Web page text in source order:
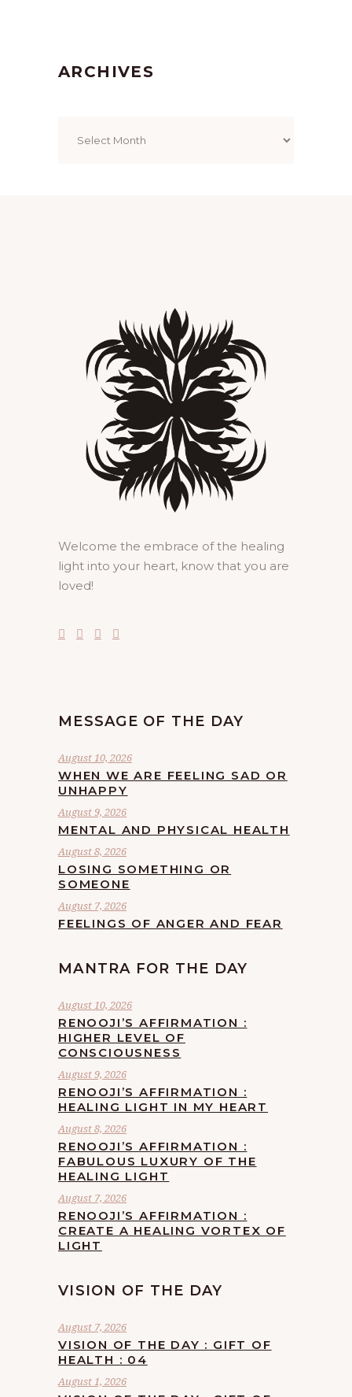
ARCHIVES
Welcome the embrace of the healing
light into your heart, know that you are
loved!
MESSAGE OF THE DAY
August 10, 2026
WHEN WE ARE FEELING SAD OR
UNHAPPY
August 9, 2026
MENTAL AND PHYSICAL HEALTH
August 8, 2026
LOSING SOMETHING OR
SOMEONE
August 7, 2026
FEELINGS OF ANGER AND FEAR
MANTRA FOR THE DAY
August 10, 2026
RENOOJI’S AFFIRMATION :
HIGHER LEVEL OF
CONSCIOUSNESS
August 9, 2026
RENOOJI’S AFFIRMATION :
HEALING LIGHT IN MY HEART
August 8, 2026
RENOOJI’S AFFIRMATION :
FABULOUS LUXURY OF THE
HEALING LIGHT
August 7, 2026
RENOOJI’S AFFIRMATION :
CREATE A HEALING VORTEX OF
LIGHT
VISION OF THE DAY
August 7, 2026
VISION OF THE DAY : GIFT OF
HEALTH : 04
August 1, 2026